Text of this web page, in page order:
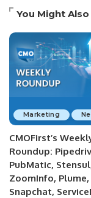
You Might
Marketing
CMOFirst’s
Roundup:
PubMatic,
ZoomInfo, Plume,
Snapchat,